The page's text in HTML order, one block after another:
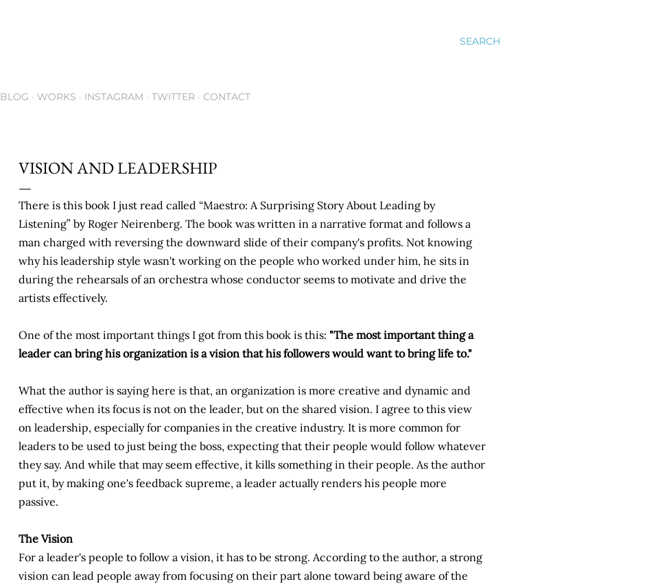
SEARCH
BLOG WORKS INSTAGRAM TWITTER CONTACT
VISION AND LEADERSHIP
There is this book I just read called “Maestro: A Surprising Story About Leading by
Listening” by Roger Neirenberg. The book was written in a narrative format and follows a
man charged with reversing the downward slide of their company's profits. Not knowing
why his leadership style wasn't working on the people who worked under him, he sits in
during the rehearsals of an orchestra whose conductor seems to motivate and drive the
artists effectively.
One of the most important things I got from this book is this: "The most important thing a
leader can bring his organization is a vision that his followers would want to bring life to."
What the author is saying here is that, an organization is more creative and dynamic and
effective when its focus is not on the leader, but on the shared vision. I agree to this view
on leadership, especially for companies in the creative industry. It is more common for
leaders to be used to just being the boss, expecting that their people would follow whatever
they say. And while that may seem effective, it kills something in their people. As the author
put it, by making one's feedback supreme, a leader actually renders his people more
passive.
The Vision
For a leader's people to follow a vision, it has to be strong. According to the author, a strong
vision can lead people away from focusing on their part alone toward being aware of the